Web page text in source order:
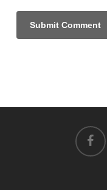
facebook